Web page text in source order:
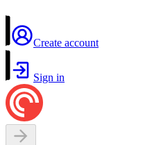
Create account
Sign in